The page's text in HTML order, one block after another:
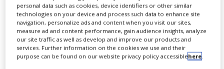
T he US Food and Drug
Administration (FDA) has
approved Daiichi Sankyo and
personal data such as cookies, device identifiers or other similar
technologies on your device and process such data to enhance site
navigation, personalize ads and content when you visit our sites,
measure ad and content performance, gain audience insights, analyze
our site traffic as well as develop and improve our products and
services. Further information on the cookies we use and their
purpose can be found on our website privacy policy accessiblehere.